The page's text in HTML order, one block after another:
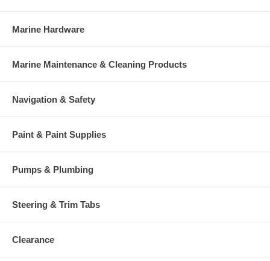
Marine Hardware
Marine Maintenance & Cleaning Products
Navigation & Safety
Paint & Paint Supplies
Pumps & Plumbing
Steering & Trim Tabs
Clearance